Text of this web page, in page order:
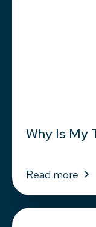
Why Is My
Read more